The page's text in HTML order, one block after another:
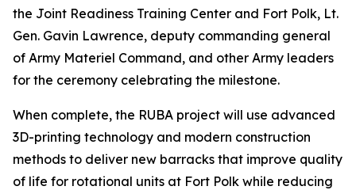
the Joint Readiness Training Center and Fort Polk, Lt.
Gen. Gavin Lawrence, deputy commanding general
of Army Materiel Command, and other Army leaders
for the ceremony celebrating the milestone.
When complete, the RUBA project will use advanced
3D-printing technology and modern construction
methods to deliver new barracks that improve quality
of life for rotational units at Fort Polk while reducing